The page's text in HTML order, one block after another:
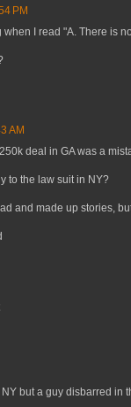
PM
I read "A. There is
AM
deal in GA was a
to the law suit in NY?
and made up stories,
but a guy disbarred in